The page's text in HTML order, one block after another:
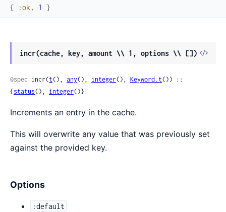
{
:ok , 1 }
incr(cache, key, amount \\ 1, options \\ [])
View
@spec incr(t(), any(), integer(), Keyword.t()) ::
{status(), integer()}
Increments an entry in the cache.
This will overwrite any value that was previously set
against the provided key.
Options
:default